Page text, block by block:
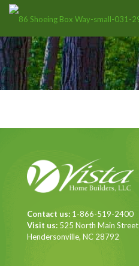
Contact us: 1-866-519-2400
Visit us: 525 North Main Street
Hendersonville, NC 28792